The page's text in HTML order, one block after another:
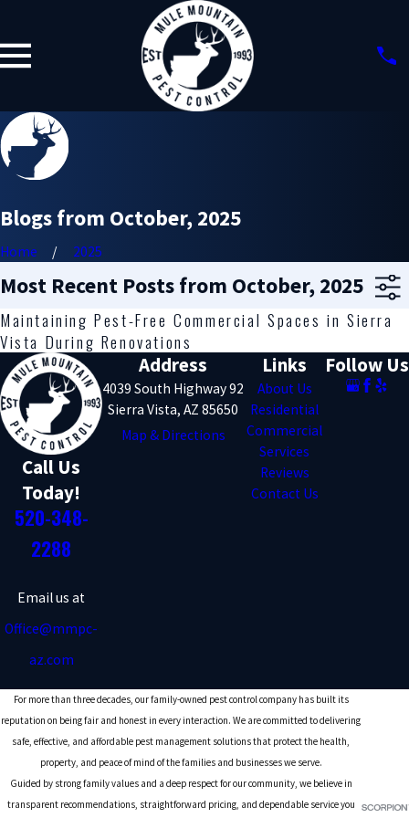
Blogs from October, 2025
Home 2025
Most Recent Posts from October, 2025
Maintaining Pest-Free Commercial Spaces in Sierra
Vista During Renovations
Call Us
Today!
520-348-
2288
Email us at
Office@mmpc-
az.com
Address
4039 South Highway 92
Sierra Vista, AZ 85650
Map & Directions
Links
About Us
Residential
Commercial
Services
Reviews
Contact Us
Follow Us
For more than three decades, our family-owned pest control company has built its
reputation on being fair and honest in every interaction. We are committed to delivering
safe, effective, and affordable pest management solutions that protect the health,
property, and peace of mind of the families and businesses we serve.
Guided by strong family values and a deep respect for our community, we believe in
transparent recommendations, straightforward pricing, and dependable service you